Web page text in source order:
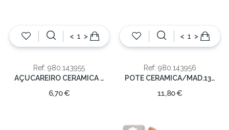
< >
Ref: 980.143955
AÇUCAREIRO CERAMICA 9X9X10
6,70 €
< >
Ref: 980.143956
POTE CERAMICA/MAD.13X13.2cm
11,80 €